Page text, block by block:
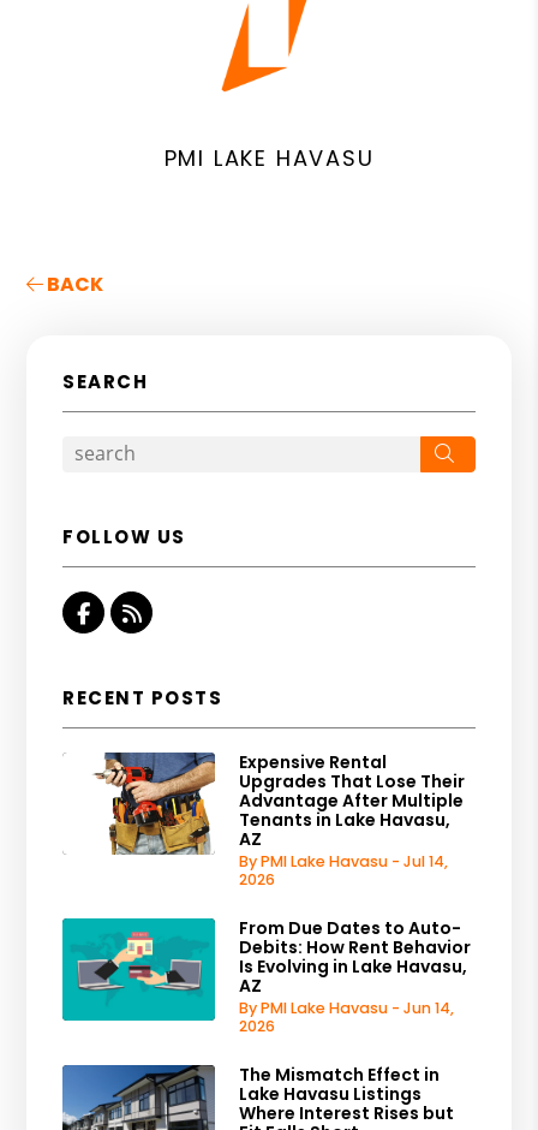
PMI LAKE HAVASU
BACK
SEARCH
FOLLOW US
Facebook
RSS
RECENT POSTS
Expensive Rental
Upgrades That Lose Their
Advantage After Multiple
Tenants in Lake Havasu,
AZ
By PMI Lake Havasu - Jul 14,
2026
From Due Dates to Auto-
Debits: How Rent Behavior
Is Evolving in Lake Havasu,
AZ
By PMI Lake Havasu - Jun 14,
2026
The Mismatch Effect in
Lake Havasu Listings
Where Interest Rises but